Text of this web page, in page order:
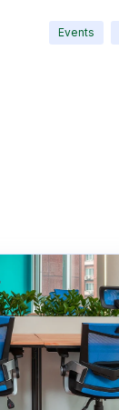
Events